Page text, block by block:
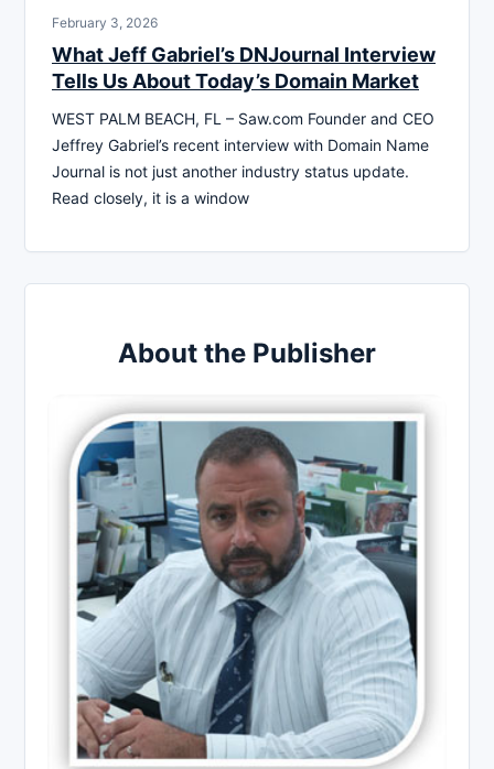
February 3, 2026
What Jeff Gabriel’s DNJournal Interview
Tells Us About Today’s Domain Market
WEST PALM BEACH, FL – Saw.com Founder and CEO
Jeffrey Gabriel’s recent interview with Domain Name
Journal is not just another industry status update.
Read closely, it is a window
About the Publisher